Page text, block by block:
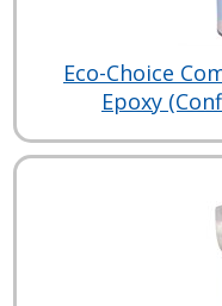
Eco-Choice
Epoxy